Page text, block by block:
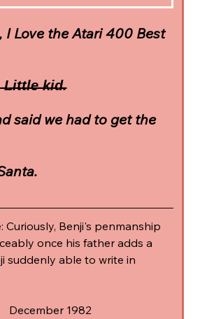
I Love the Atari 400 Best
̶L̶i̶t̶t̶l̶e̶ ̶k̶i̶d̶.
said we had to get the
Curiously, Benji's penmanship
once his father adds a
suddenly able to write in
December 1982